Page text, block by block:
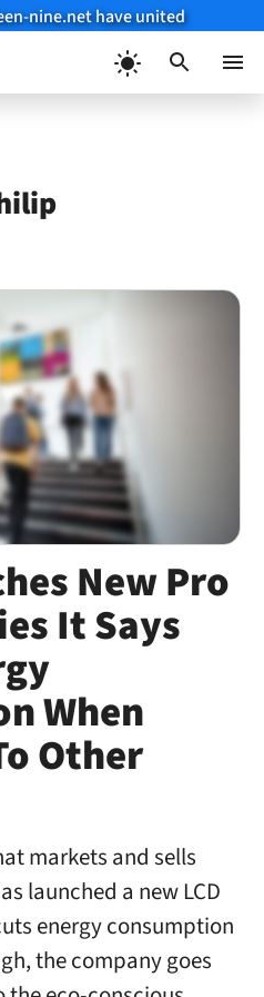
nine.net have united
New Pro
It Says
When
Other
markets and sells
launched a new LCD
energy consumption
the company goes